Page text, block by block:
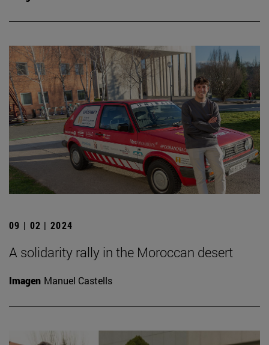
09 | 02 | 2024
A solidarity rally in the Moroccan desert
Imagen Manuel Castells